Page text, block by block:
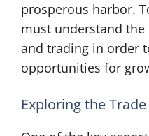
prosperous harbor.
must understand
and trading in order
opportunities for
Exploring the